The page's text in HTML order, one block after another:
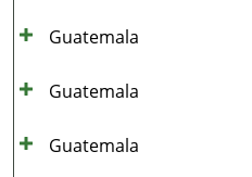
Guatemala
Guatemala
Guatemala